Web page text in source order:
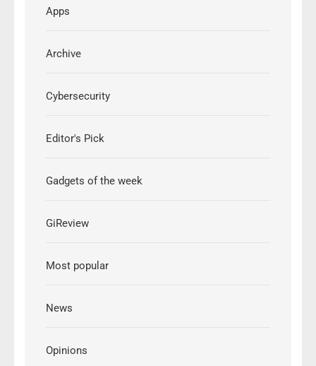
Apps
Archive
Cybersecurity
Editor's Pick
Gadgets of the week
GiReview
Most popular
News
Opinions